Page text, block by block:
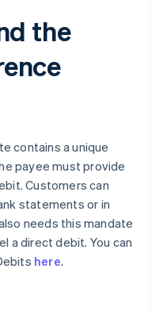
the
contains a unique
payee must provide
Customers can
statements or in
needs this mandate
a direct debit. You can
here.